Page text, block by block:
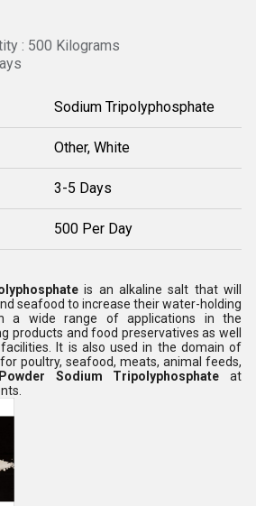
: 500 Kilograms
Sodium Tripolyphosphate
Other, White
3-5 Days
500 Per Day
is an alkaline salt that will
seafood to increase their water-holding
a wide range of applications in the
products and food preservatives as well
It is also used in the domain of
poultry, seafood, meats, animal feeds,
Powder Sodium Tripolyphosphateat